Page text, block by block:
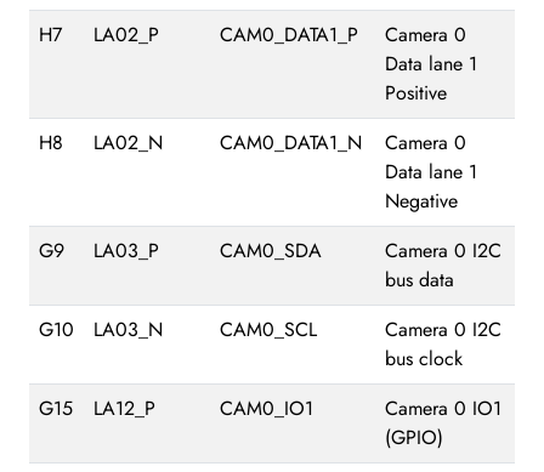
H7
LA02_P CAM0_DATA1_P
Camera 0
Data lane 1
Positive
H8
LA02_N CAM0_DATA1_N
Camera 0
Data lane 1
Negative
G9
LA03_P CAM0_SDA
Camera 0 I2C
bus data
G10
LA03_N CAM0_SCL
Camera 0 I2C
bus clock
G15
LA12_P CAM0_IO1
Camera 0 IO1
(GPIO)